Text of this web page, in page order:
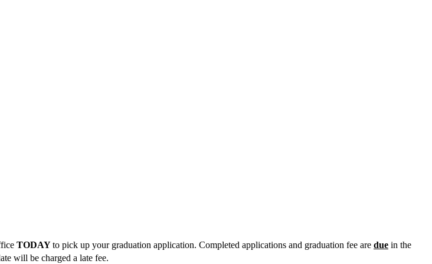
TODAYto pick up your graduation application. Completed applications and graduation fee are due in the
will be charged a late fee.